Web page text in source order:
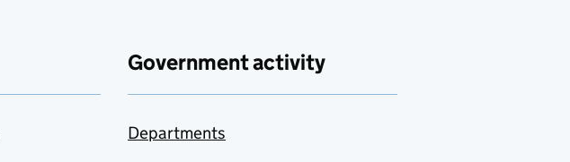
Government activity
Departments